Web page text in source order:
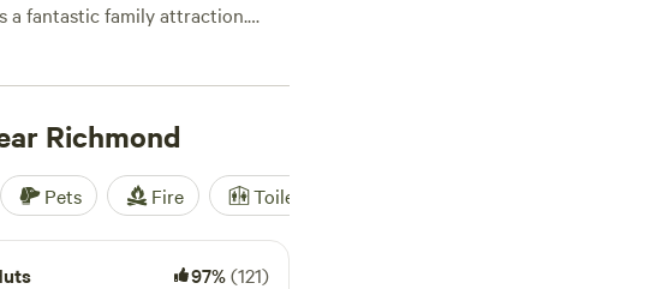
a fantastic family attraction.
distance of the town, with the
list.
Richmond
Pets Fire Toilet
97%(121)